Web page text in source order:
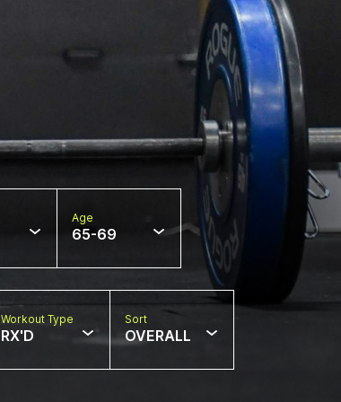
Age
65-69
Workout Type
RX'D
Sort
OVERALL